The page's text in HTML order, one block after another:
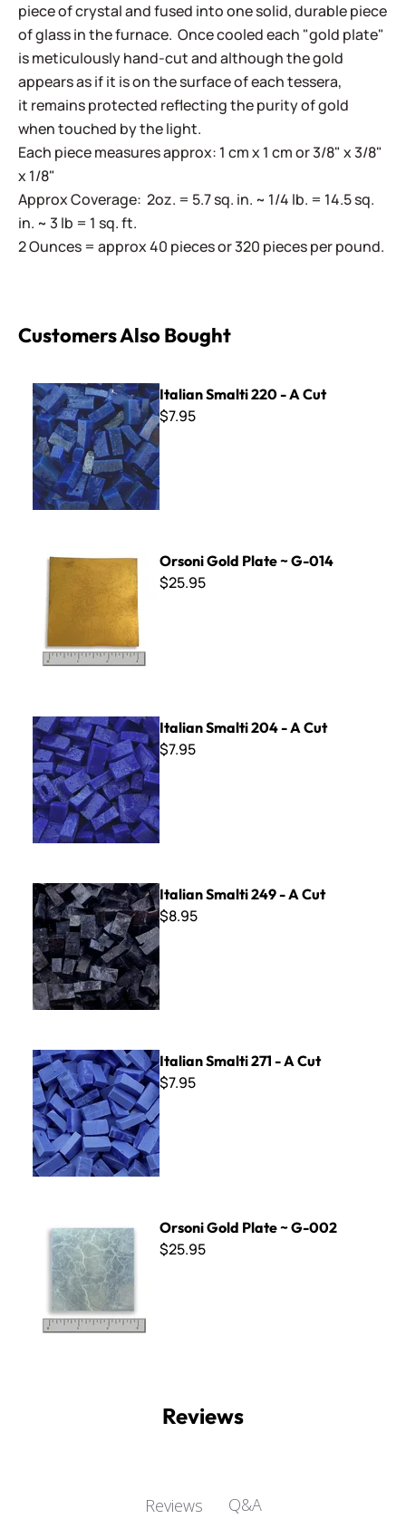
piece of crystal and fused into one solid, durable piece
of glass in the furnace. Once cooled each "gold plate"
is meticulously hand-cut and although the gold
appears as if it is on the surface of each tessera,
it remains protected reflecting the purity of gold
when touched by the light.
Each piece measures approx: 1 cm x 1 cm or 3/8" x 3/8"
x 1/8"
Approx Coverage: 2oz. = 5.7 sq. in. ~ 1/4 lb. = 14.5 sq.
in. ~ 3 lb = 1 sq. ft.
2 Ounces = approx 40 pieces or 320 pieces per pound.
Customers Also Bought
Italian Smalti 220 - A Cut
Italian Smalti 220 - A Cut
$7.95
Orsoni Gold Plate ~ G-014
$25.95
Italian Smalti 204 - A Cut
Italian Smalti 204 - A Cut
$7.95
Italian Smalti 249 - A Cut
Italian Smalti 249 - A Cut
$8.95
Italian Smalti 271 - A Cut
Italian Smalti 271 - A Cut
$7.95
Orsoni Gold Plate ~ G-002
$25.95
Reviews
Reviews Q&A